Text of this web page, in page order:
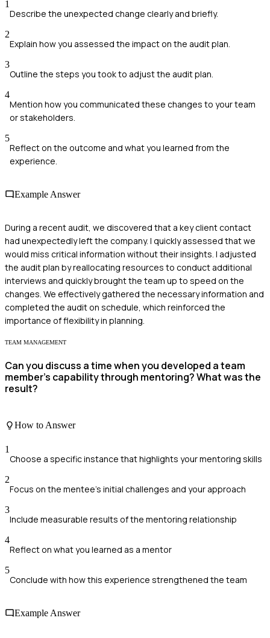
1
Describe the unexpected change clearly and briefly.
2
Explain how you assessed the impact on the audit plan.
3
Outline the steps you took to adjust the audit plan.
4
Mention how you communicated these changes to your team
or stakeholders.
5
Reflect on the outcome and what you learned from the
experience.
Example Answer
During a recent audit, we discovered that a key client contact
had unexpectedly left the company. I quickly assessed that we
would miss critical information without their insights. I adjusted
the audit plan by reallocating resources to conduct additional
interviews and quickly brought the team up to speed on the
changes. We effectively gathered the necessary information and
completed the audit on schedule, which reinforced the
importance of flexibility in planning.
TEAM MANAGEMENT
Can you discuss a time when you developed a team
member's capability through mentoring? What was the
result?
How to Answer
1
Choose a specific instance that highlights your mentoring skills
2
Focus on the mentee's initial challenges and your approach
3
Include measurable results of the mentoring relationship
4
Reflect on what you learned as a mentor
5
Conclude with how this experience strengthened the team
Example Answer